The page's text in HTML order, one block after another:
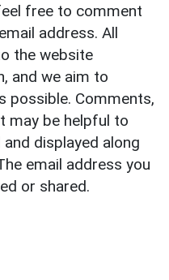
free to comment
address. All
the website
and we aim to
possible. Comments,
may be helpful to
displayed along
email address you
or shared.